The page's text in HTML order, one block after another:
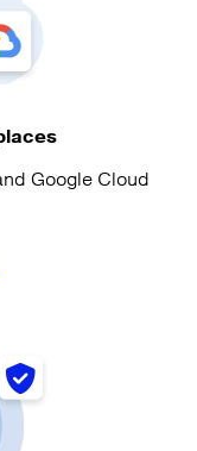
Google Cloud